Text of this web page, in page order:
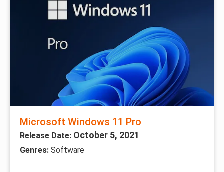
Microsoft Windows 11 Pro
Release Date: October 5, 2021
Genres: Software